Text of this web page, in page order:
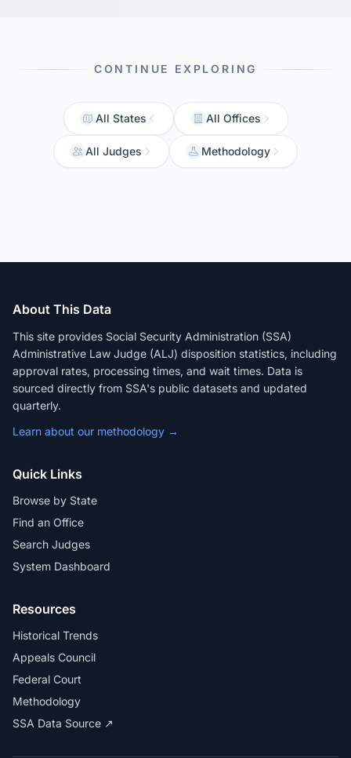
CONTINUE EXPLORING
All States All Offices
All Judges Methodology
About This Data
This site provides Social Security Administration (SSA)
Administrative Law Judge (ALJ) disposition statistics, including
approval rates, processing times, and wait times. Data is
sourced directly from SSA's public datasets and updated
quarterly.
Learn about our methodology →
Quick Links
Browse by State
Find an Office
Search Judges
System Dashboard
Resources
Historical Trends
Appeals Council
Federal Court
Methodology
SSA Data Source ↗